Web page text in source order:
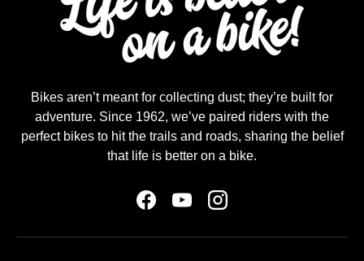
Bikes aren’t meant for collecting dust; they’re built for
adventure. Since 1962, we’ve paired riders with the
perfect bikes to hit the trails and roads, sharing the belief
that life is better on a bike.
FacebookYouTubeInstagram